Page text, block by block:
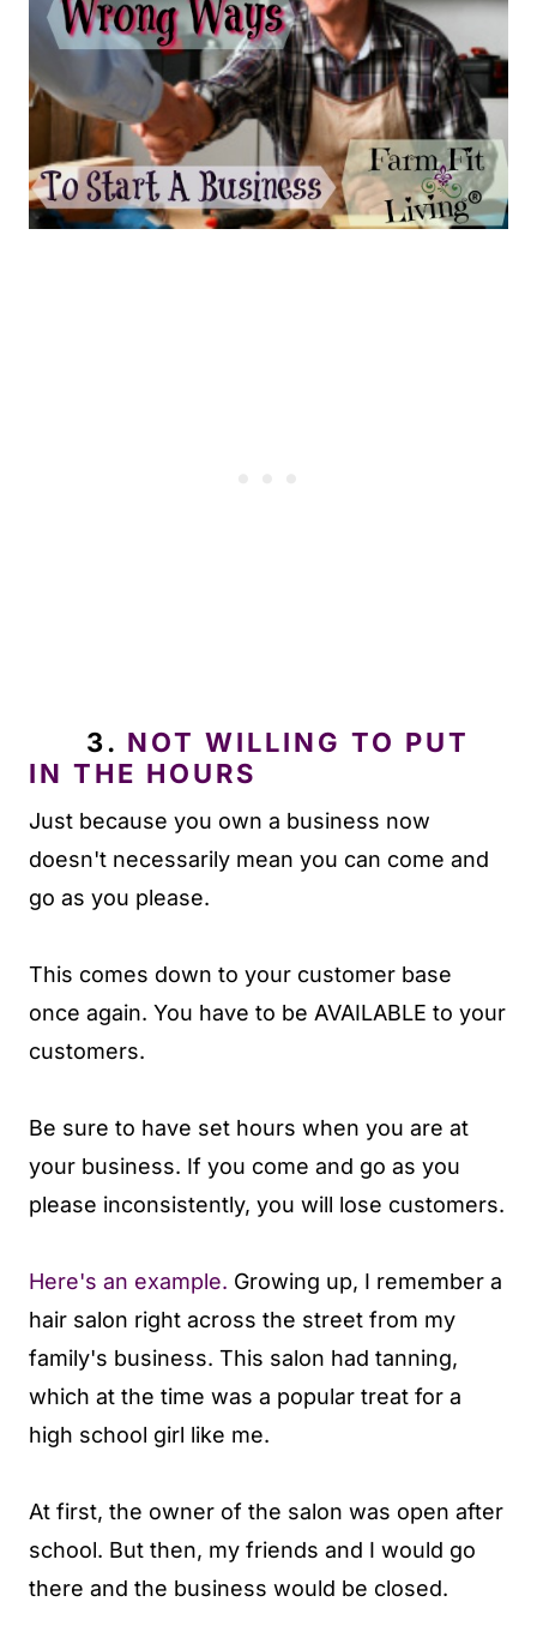
3. NOT WILLING TO PUT
IN THE HOURS
Just because you own a business now
doesn't necessarily mean you can come and
go as you please.
This comes down to your customer base
once again. You have to be AVAILABLE to your
customers.
Be sure to have set hours when you are at
your business. If you come and go as you
please inconsistently, you will lose customers.
Here's an example. Growing up, I remember a
hair salon right across the street from my
family's business. This salon had tanning,
which at the time was a popular treat for a
high school girl like me.
At first, the owner of the salon was open after
school. But then, my friends and I would go
there and the business would be closed.